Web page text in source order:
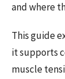
and where
This guide
it supports
muscle